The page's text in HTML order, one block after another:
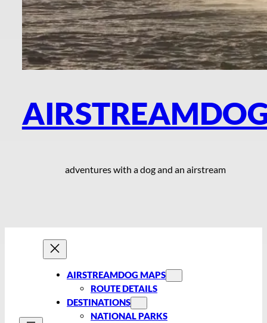
adventures with a dog and an airstream
AIRSTREAMDOG MAPS
ROUTE DETAILS
DESTINATIONS
NATIONAL PARKS